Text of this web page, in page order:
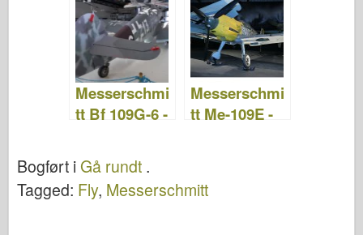
Messerschmi
tt Bf 109G-6 -
Messerschmi
tt Me-109E -
Bogført iGå rundt .
Tagged: Fly, Messerschmitt